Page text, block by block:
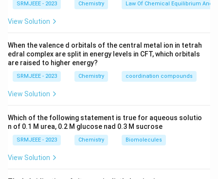
SRMJEEE - 2023 Chemistry Law Of Chemical Equilibrium And
View Solution
When the valence d orbitals of the central metal ion in tetrah
edral complex are split in energy levels in CFT, which orbitals
are raised to higher energy?
SRMJEEE - 2023 Chemistry coordination compounds
View Solution
Which of the following statement is true for aqueous solutio
n of 0.1 M urea, 0.2 M glucose nad 0.3 M sucrose
SRMJEEE - 2023 Chemistry Biomolecules
View Solution